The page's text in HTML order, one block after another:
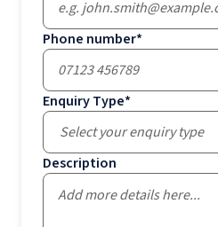
Phone number*
Enquiry Type*
Select your enquiry type
Description